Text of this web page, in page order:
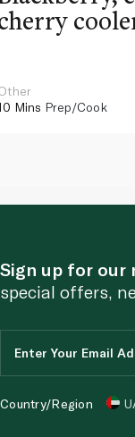
Mins Prep/Cook
Sign up for our
special offers,
Country/Region